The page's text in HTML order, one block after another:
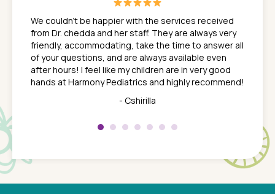
son
a
a
a
We couldn't be happier with the services received
from Dr. chedda and her staff. They are always very
friendly, accommodating, take the time to answer all
of your questions, and are always available even
after hours! I feel like my children are in very good
hands at Harmony Pediatrics and highly recommend!
- Cshirilla
about